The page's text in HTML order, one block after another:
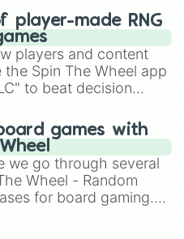
player-made RNG
players and content
the Spin The Wheel app
to beat decision
and randomize
titles like Roblox,
and Mario Kart!
games with
we go through several
Wheel - Random
for board gaming.